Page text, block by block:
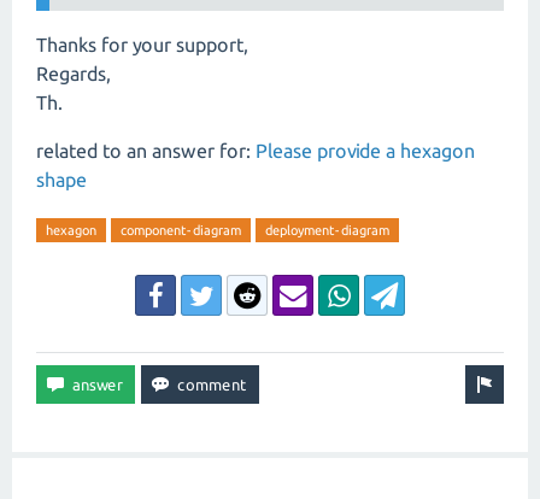
Thanks for your support,
Regards,
Th.
related to an answer for: Please provide a hexagon
shape
hexagon component-diagram deployment-diagram